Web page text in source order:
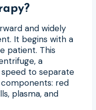
and widely
It begins with a
patient. This
a
to separate
red
plasma, and